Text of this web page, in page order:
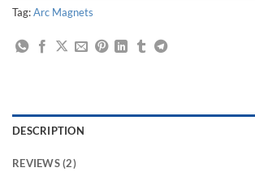
Tag:Arc Magnets
DESCRIPTION
REVIEWS (2)